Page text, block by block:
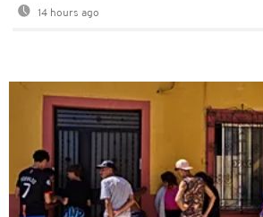
14 hours ago